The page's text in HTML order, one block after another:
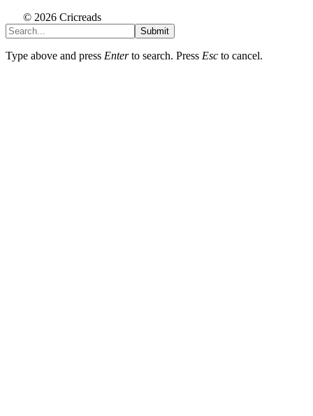
© 2026 Cricreads
Submit
Type above and press Enterto search. Press Esc to cancel.